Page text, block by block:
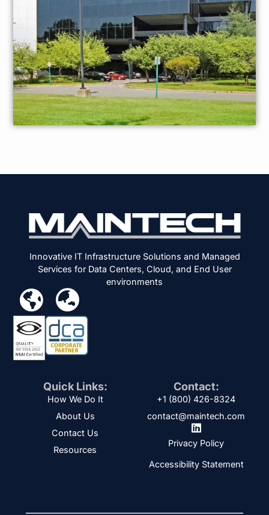
Innovative IT Infrastructure Solutions and Managed
Services for Data Centers, Cloud, and End User
environments
Contact:
+1 (800) 426-8324
contact@maintech.com
Privacy Policy
Accessibility Statement
Quick Links:
How We Do It
About Us
Contact Us
Resources